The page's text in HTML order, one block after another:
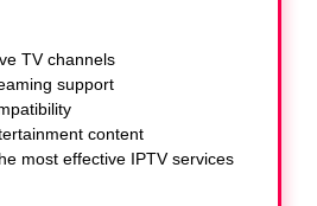
TV channels
support
content
most effective IPTV services